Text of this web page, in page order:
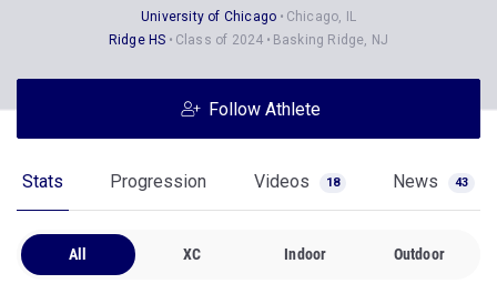
University of Chicago
Chicago, IL
Ridge HS
Class of 2024 Basking Ridge, NJ
Follow Athlete
Stats Progression Videos 18 News 43
All XC Indoor Outdoor